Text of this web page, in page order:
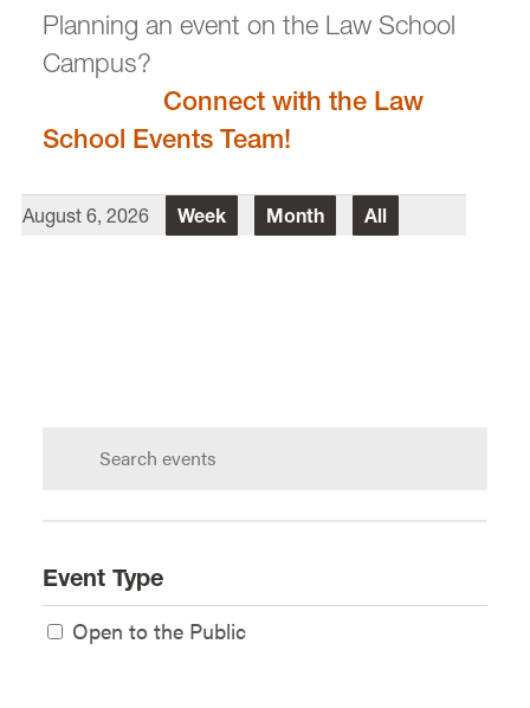
email heidijudge@lclark.edu
Director Of Law School Events
Planning an event on the Law School
Campus?
Connect with the Law
School Events Team!
August 6, 2026 Week Month All
calendar:
Event Type
Open to the Public